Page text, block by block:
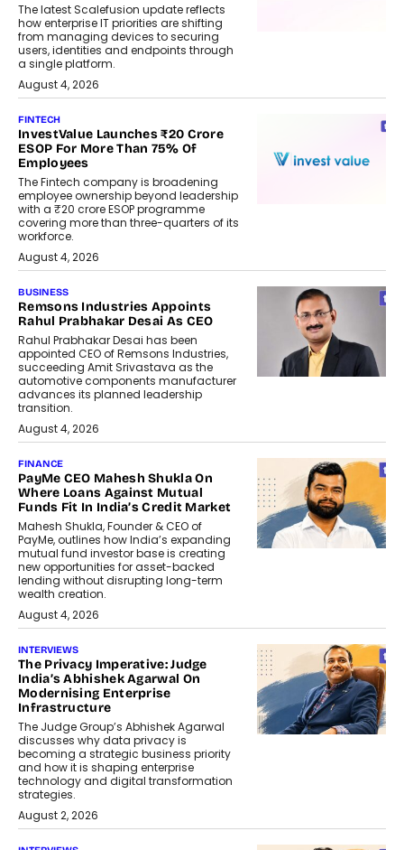
The latest Scalefusion update reflects
how enterprise IT priorities are shifting
from managing devices to securing
users, identities and endpoints through
a single platform.
August 4, 2026
FINTECH
InvestValue Launches ₹20 Crore
ESOP For More Than 75% Of
Employees
The Fintech company is broadening
employee ownership beyond leadership
with a ₹20 crore ESOP programme
covering more than three-quarters of its
workforce.
August 4, 2026
BUSINESS
Remsons Industries Appoints
Rahul Prabhakar Desai As CEO
Rahul Prabhakar Desai has been
appointed CEO of Remsons Industries,
succeeding Amit Srivastava as the
automotive components manufacturer
advances its planned leadership
transition.
August 4, 2026
FINANCE
PayMe CEO Mahesh Shukla On
Where Loans Against Mutual
Funds Fit In India’s Credit Market
Mahesh Shukla, Founder & CEO of
PayMe, outlines how India’s expanding
mutual fund investor base is creating
new opportunities for asset-backed
lending without disrupting long-term
wealth creation.
August 4, 2026
INTERVIEWS
The Privacy Imperative: Judge
India’s Abhishek Agarwal On
Modernising Enterprise
Infrastructure
The Judge Group’s Abhishek Agarwal
discusses why data privacy is
becoming a strategic business priority
and how it is shaping enterprise
technology and digital transformation
strategies.
August 2, 2026